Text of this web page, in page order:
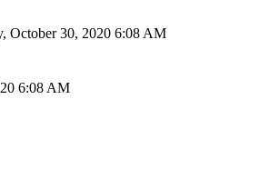
October 30, 2020 6:08 AM
6:08 AM